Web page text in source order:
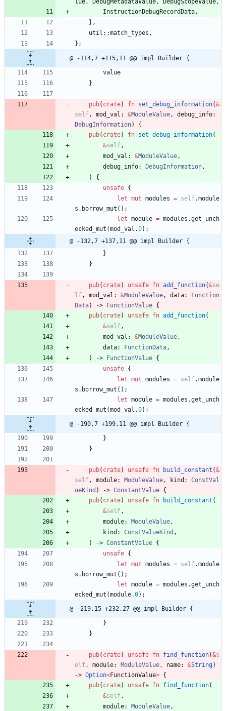
lue, DebugMetadataValue, DebugScopeValue,
InstructionDebugRecordData,
} ,
util ::match_types ,
} ;
@ -114,7 +115,11 @@ impl Builder {
value
}
pub( crate) fn set_debug_information(&
self, mod_val : &ModuleValue, debug_info
DebugInformation)
{
pub( crate) fn set_debug_information(
&self,
mod_val : &ModuleValue,
debug_info: DebugInformation,
)
{
unsafe {
let mut modules = self.module
s . borrow_mut ( ) ;
let module = modules .get_unch
ecked_mut (mod_val .0) ;
@ -132,7 +137,11 @@ impl Builder {
}
}
pub( crate) unsafe fn add_function(&se
lf, mod_val : &ModuleValue, data:
Function
Data) -> FunctionValue {
pub( crate) unsafe fn add_function(
&self,
mod_val : &ModuleValue,
data: FunctionData,
)
-> FunctionValue {
unsafe {
let mut modules = self.module
s . borrow_mut ( ) ;
let module = modules .get_unch
ecked_mut (mod_val .0) ;
@ -190,7 +199,11 @@ impl Builder {
}
}
pub( crate) unsafe fn build_constant (&
self, module: ModuleValue, kind : ConstVal
ueKind ) -> ConstantValue {
pub( crate) unsafe fn build_constant (
&self,
module: ModuleValue,
kind : ConstValueKind ,
)
-> ConstantValue {
unsafe {
let mut modules = self.module
s . borrow_mut ( ) ;
let module = modules .get_unch
ecked_mut (module.0) ;
@ -219,15 +232,27 @@ impl Builder {
}
}
pub( crate) unsafe fn find_function(&s
elf, module: ModuleValue, name: &String)
-> Option<FunctionValue> {
pub( crate) unsafe fn find_function(
&self,
module: ModuleValue,